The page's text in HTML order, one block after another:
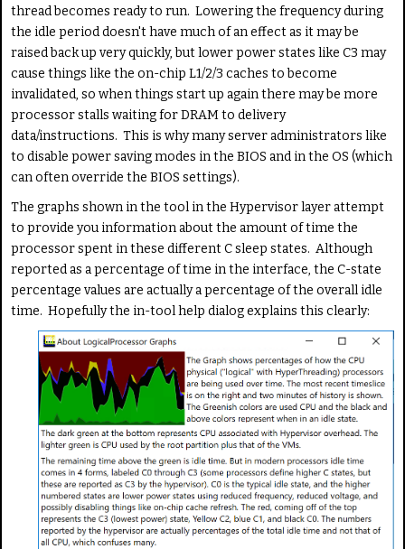
thread becomes ready to run. Lowering the frequency during
the idle period doesn't have much of an effect as it may be
raised back up very quickly, but lower power states like C3 may
cause things like the on-chip L1/2/3 caches to become
invalidated, so when things start up again there may be more
processor stalls waiting for DRAM to delivery
data/instructions. This is why many server administrators like
to disable power saving modes in the BIOS and in the OS (which
can often override the BIOS settings).
The graphs shown in the tool in the Hypervisor layer attempt
to provide you information about the amount of time the
processor spent in these different C sleep states. Although
reported as a percentage of time in the interface, the C-state
percentage values are actually a percentage of the overall idle
time. Hopefully the in-tool help dialog explains this clearly: